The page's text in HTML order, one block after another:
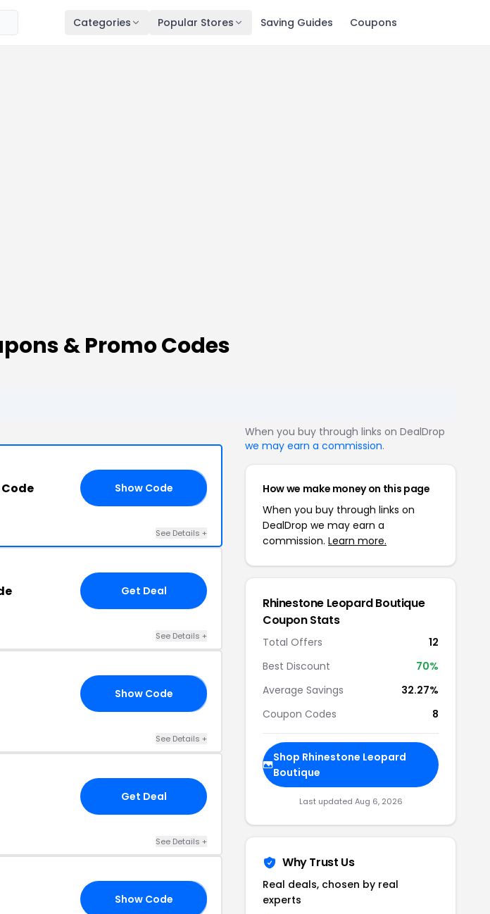
Categories Popular Stores Saving Guides Coupons
& Promo Codes
Show Code
See Details +
Get Deal
See Details +
Show Code
See Details +
Get Deal
See Details +
Show Code
When you buy through links on DealDrop
we may earn a commission.
How we make money on this page
When you buy through links on
DealDrop we may earn a
commission. Learn more.
Rhinestone Leopard Boutique
Coupon Stats
Total Offers
12
Best Discount
70%
Average Savings
32.27%
Coupon Codes
8
Shop Rhinestone Leopard
Boutique
Last updated Aug 6, 2026
Why Trust Us
Real deals, chosen by real
experts